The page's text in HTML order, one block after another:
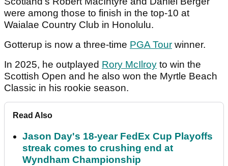
were among those to finish in the top-10 at
Waialae Country Club in Honolulu.
Gotterup is now a three-time PGA Tour winner.
In 2025, he outplayed Rory McIlroy to win the
Scottish Open and he also won the Myrtle Beach
Classic in his rookie season.
Read Also
Jason Day's 18-year FedEx Cup Playoffs
streak comes to crushing end at
Wyndham Championship